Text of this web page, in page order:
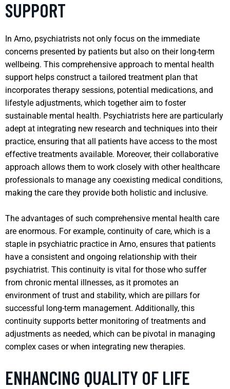
SUPPORT
In Arno, psychiatrists not only focus on the immediate
concerns presented by patients but also on their long-term
wellbeing. This comprehensive approach to mental health
support helps construct a tailored treatment plan that
incorporates therapy sessions, potential medications, and
lifestyle adjustments, which together aim to foster
sustainable mental health. Psychiatrists here are particularly
adept at integrating new research and techniques into their
practice, ensuring that all patients have access to the most
effective treatments available. Moreover, their collaborative
approach allows them to work closely with other healthcare
professionals to manage any coexisting medical conditions,
making the care they provide both holistic and inclusive.
The advantages of such comprehensive mental health care
are enormous. For example, continuity of care, which is a
staple in psychiatric practice in Arno, ensures that patients
have a consistent and ongoing relationship with their
psychiatrist. This continuity is vital for those who suffer
from chronic mental illnesses, as it promotes an
environment of trust and stability, which are pillars for
successful long-term management. Additionally, this
continuity supports better monitoring of treatments and
adjustments as needed, which can be pivotal in managing
complex cases or when integrating new therapies.
ENHANCING QUALITY OF LIFE